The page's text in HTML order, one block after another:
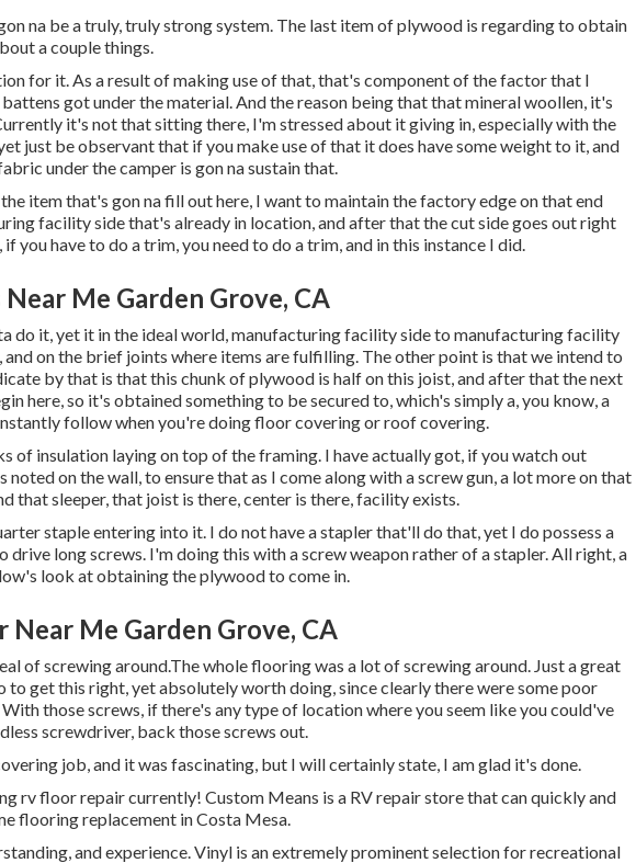
na be a truly, truly strong system. The last item of plywood is regarding to obtain
a couple things.
for it. As a result of making use of that, that's component of the factor that I
got under the material. And the reason being that that mineral woollen, it's
it's not that sitting there, I'm stressed about it giving in, especially with the
just be observant that if you make use of that it does have some weight to it, and
under the camper is gon na sustain that.
item that's gon na fill out here, I want to maintain the factory edge on that end
facility side that's already in location, and after that the cut side goes out right
you have to do a trim, you need to do a trim, and in this instance I did.
Me Garden Grove, CA
do it, yet it in the ideal world, manufacturing facility side to manufacturing facility
on the brief joints where items are fulfilling. The other point is that we intend to
by that is that this chunk of plywood is half on this joist, and after that the next
here, so it's obtained something to be secured to, which's simply a, you know, a
follow when you're doing floor covering or roof covering.
of insulation laying on top of the framing. I have actually got, if you watch out
on the wall, to ensure that as I come along with a screw gun, a lot more on that
that sleeper, that joist is there, center is there, facility exists.
staple entering into it. I do not have a stapler that'll do that, yet I do possess a
drive long screws. I'm doing this with a screw weapon rather of a stapler. All right, a
look at obtaining the plywood to come in.
Me Garden Grove, CA
of screwing around.The whole flooring was a lot of screwing around. Just a great
get this right, yet absolutely worth doing, since clearly there were some poor
those screws, if there's any type of location where you seem like you could've
screwdriver, back those screws out.
job, and it was fascinating, but I will certainly state, I am glad it's done.
rv floor repair currently! Custom Means is a RV repair store that can quickly and
flooring replacement in Costa Mesa.
and experience. Vinyl is an extremely prominent selection for recreational